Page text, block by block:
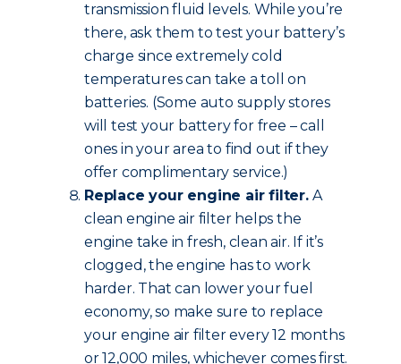
transmission fluid levels. While you’re
there, ask them to test your battery’s
charge since extremely cold
temperatures can take a toll on
batteries. (Some auto supply stores
will test your battery for free – call
ones in your area to find out if they
offer complimentary service.)
Replace your engine air filter.A
clean engine air filter helps the
engine take in fresh, clean air. If it’s
clogged, the engine has to work
harder. That can lower your fuel
economy, so make sure to replace
your engine air filter every 12 months
or 12,000 miles, whichever comes first.